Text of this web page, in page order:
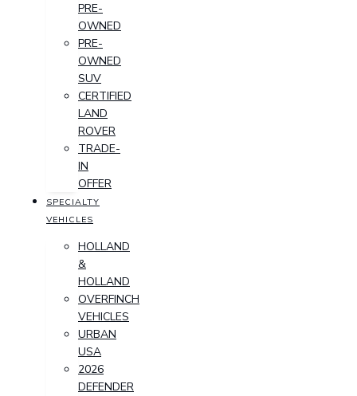
PRE-
OWNED
PRE-
OWNED
SUV
CERTIFIED
LAND
ROVER
TRADE-
IN
OFFER
SPECIALTY
VEHICLES
HOLLAND
&
HOLLAND
OVERFINCH
VEHICLES
URBAN
USA
2026
DEFENDER